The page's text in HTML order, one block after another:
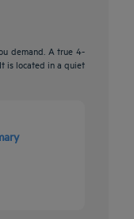
demand. A true 4-
is located in a quiet